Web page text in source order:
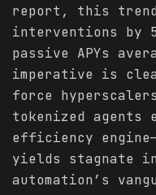
report, this trend
interventions by
passive APYs
imperative is
force
tokenized agents
efficiency
yields stagnate
automation’s